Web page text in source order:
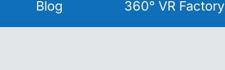
Blog 360° VR Factory